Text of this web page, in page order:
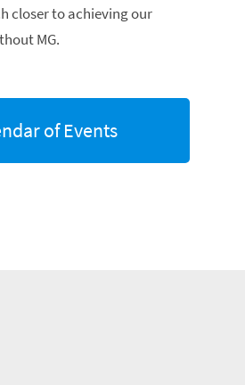
closer to achieving our
MG.
of Events